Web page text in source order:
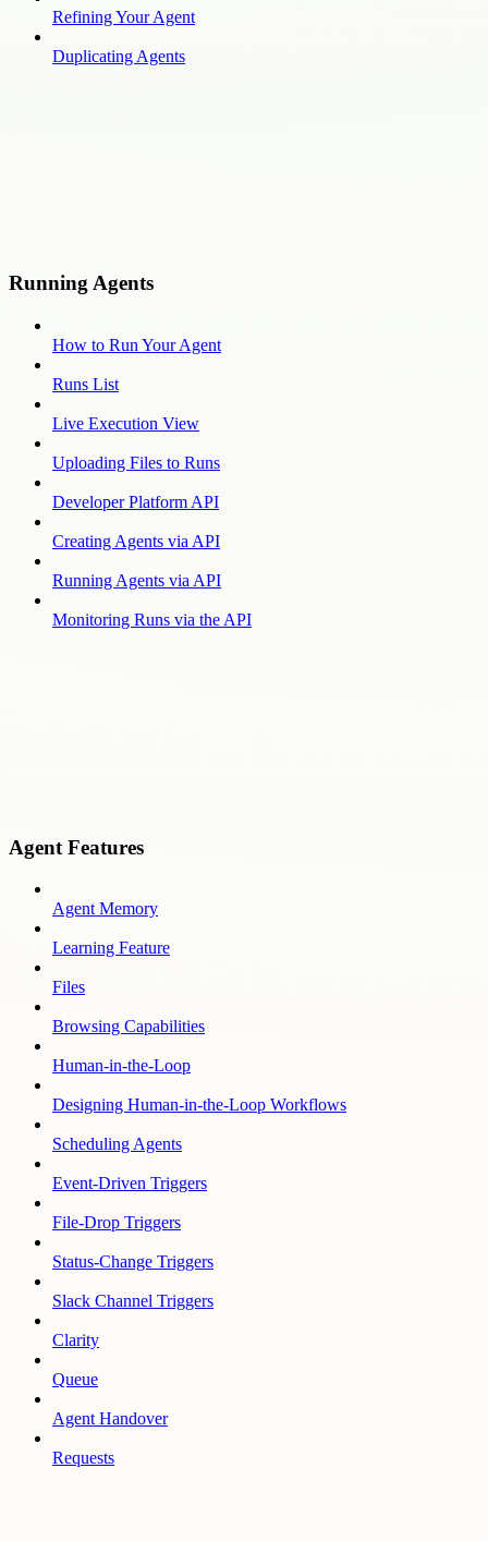
Refining Your Agent
Duplicating Agents
Running Agents
How to Run Your Agent
Runs List
Live Execution View
Uploading Files to Runs
Developer Platform API
Creating Agents via API
Running Agents via API
Monitoring Runs via the API
Agent Features
Agent Memory
Learning Feature
Files
Browsing Capabilities
Human-in-the-Loop
Designing Human-in-the-Loop Workflows
Scheduling Agents
Event-Driven Triggers
File-Drop Triggers
Status-Change Triggers
Slack Channel Triggers
Clarity
Queue
Agent Handover
Requests